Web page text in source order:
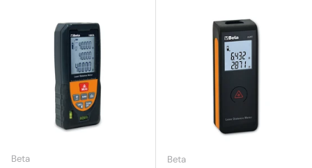
Beta Beta